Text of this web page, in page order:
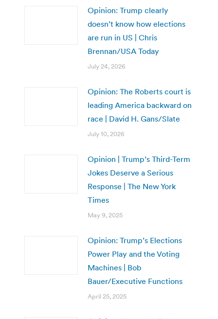
Opinion: Trump clearly
doesn’t know how elections
are run in US | Chris
Brennan/USA Today
July 24, 2026
Opinion: The Roberts court is
leading America backward on
race | David H. Gans/Slate
July 10, 2026
Opinion | Trump’s Third-Term
Jokes Deserve a Serious
Response | The New York
Times
May 9, 2025
Opinion: Trump’s Elections
Power Play and the Voting
Machines | Bob
Bauer/Executive Functions
April 25, 2025